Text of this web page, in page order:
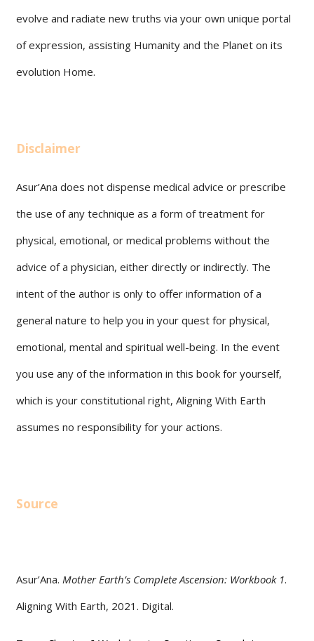
evolve and radiate new truths via your own unique portal
of expression, assisting Humanity and the Planet on its
evolution Home.
Disclaimer
Asur’Ana does not dispense medical advice or prescribe
the use of any technique as a form of treatment for
physical, emotional, or medical problems without the
advice of a physician, either directly or indirectly. The
intent of the author is only to offer information of a
general nature to help you in your quest for physical,
emotional, mental and spiritual well-being. In the event
you use any of the information in this book for yourself,
which is your constitutional right, Aligning With Earth
assumes no responsibility for your actions.
Source
Asur’Ana. Mother Earth’s Complete Ascension: Workbook 1.
Aligning With Earth, 2021. Digital.